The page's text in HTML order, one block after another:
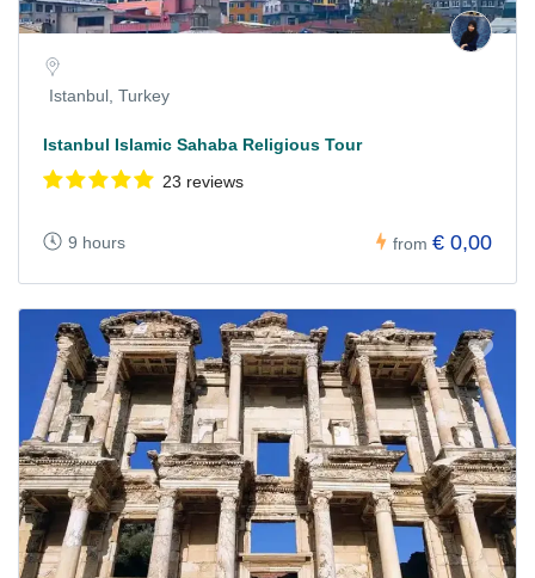
Istanbul, Turkey
Istanbul Islamic Sahaba Religious Tour
23 reviews
9 hours from € 0,00